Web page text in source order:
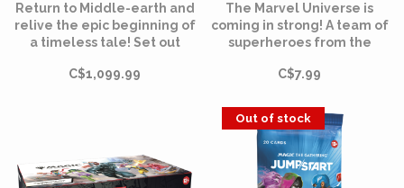
Return to Middle-earth and
relive the epic beginning of
a timeless tale! Set out
Bilbo, Gandalf, and their
C$1,099.99
The Marvel Universe is
coming in strong! A team of
superheroes from the
and the fate of the world is
team of heroes and villains,
equip them with iconic
accessories, and unleash
their powers.
C$7.99
Out of stock